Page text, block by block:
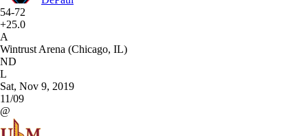
54-72
+25.0
A
Wintrust Arena (Chicago, IL)
ND
L
Sat, Nov 9, 2019
11/09
@